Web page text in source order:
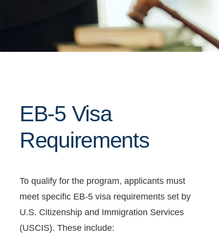
EB-5 Visa
Requirements
To qualify for the program, applicants must
meet specific EB-5 visa requirements set by
U.S. Citizenship and Immigration Services
(USCIS). These include: